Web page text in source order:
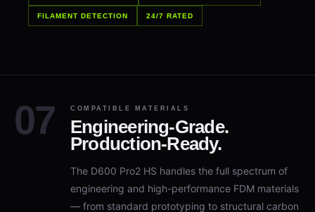
Engineering-Grade.
Production-Ready.
The D600 Pro2 HS handles the full spectrum of
engineering and high-performance FDM materials
— from standard prototyping to structural carbon